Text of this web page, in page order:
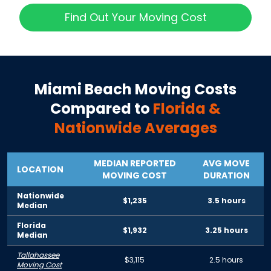
Find Out Your Moving Cost
Miami Beach Moving Costs
Compared to Florida &
Nationwide Averages
LOCATION
MEDIAN REPORTED
MOVING COST
AVG MOVE
DURATION
Nationwide
Median
$1,235 3.5 hours
Florida
Median
$1,932 3.25 hours
Tallahassee
Moving Cost
$3,115 2.5 hours